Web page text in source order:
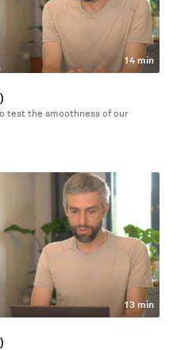
14 min
test the smoothness of our
13 min